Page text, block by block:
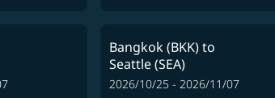
Bangkok (BKK)to
Seattle (SEA)
2026/10/25 - 2026/11/07